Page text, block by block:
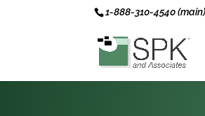
1-888-310-4540